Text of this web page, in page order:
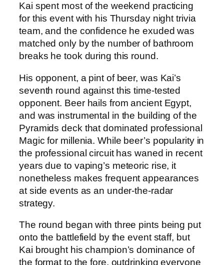
Kai spent most of the weekend practicing
for this event with his Thursday night trivia
team, and the confidence he exuded was
matched only by the number of bathroom
breaks he took during this round.
His opponent, a pint of beer, was Kai’s
seventh round against this time-tested
opponent. Beer hails from ancient Egypt,
and was instrumental in the building of the
Pyramids deck that dominated professional
Magic for millenia. While beer’s popularity in
the professional circuit has waned in recent
years due to vaping’s meteoric rise, it
nonetheless makes frequent appearances
at side events as an under-the-radar
strategy.
The round began with three pints being put
onto the battlefield by the event staff, but
Kai brought his champion’s dominance of
the format to the fore, outdrinking everyone